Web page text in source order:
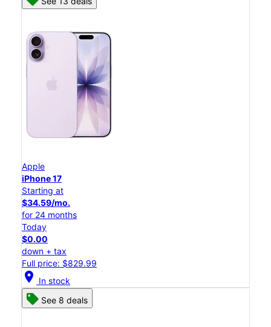
Apple
iPhone 17
Starting at
$34.59/mo.
for 24 months
Today
$0.00
down + tax
Full price: $829.99
location_on In stock
See 8 deals